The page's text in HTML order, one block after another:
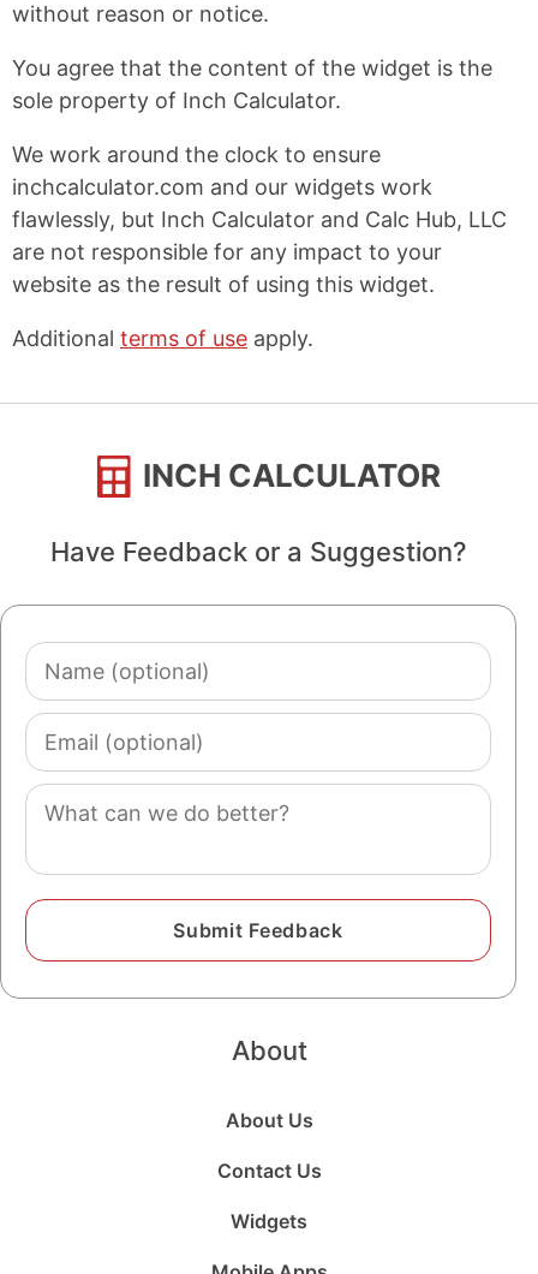
without reason or notice.
You agree that the content of the widget is the
sole property of Inch Calculator.
We work around the clock to ensure
inchcalculator.com and our widgets work
flawlessly, but Inch Calculator and Calc Hub, LLC
are not responsible for any impact to your
website as the result of using this widget.
Additional terms of use apply.
INCH CALCULATOR
Have Feedback or a Suggestion?
Name
(optional)
Email
(optional)
Comment
About
About Us
Contact Us
Widgets